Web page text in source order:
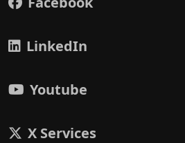
LinkedIn
Youtube
X Services